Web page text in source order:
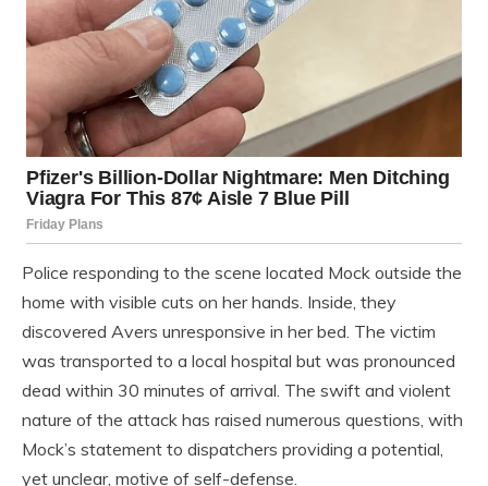
Police responding to the scene located Mock outside the
home with visible cuts on her hands. Inside, they
discovered Avers unresponsive in her bed. The victim
was transported to a local hospital but was pronounced
dead within 30 minutes of arrival. The swift and violent
nature of the attack has raised numerous questions, with
Mock’s statement to dispatchers providing a potential,
yet unclear, motive of self-defense.